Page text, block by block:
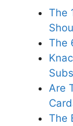
The
The
Are
The